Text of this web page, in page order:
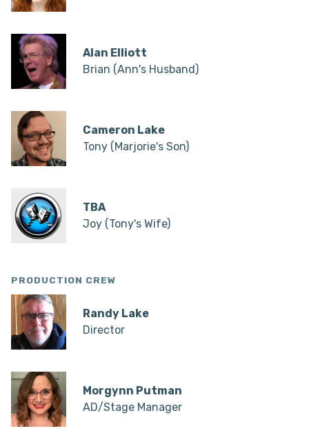
Alan Elliott
Brian (Ann's Husband)
Cameron Lake
Tony (Marjorie's Son)
TBA
Joy (Tony's Wife)
PRODUCTION CREW
Randy Lake
Director
Morgynn Putman
AD/Stage Manager